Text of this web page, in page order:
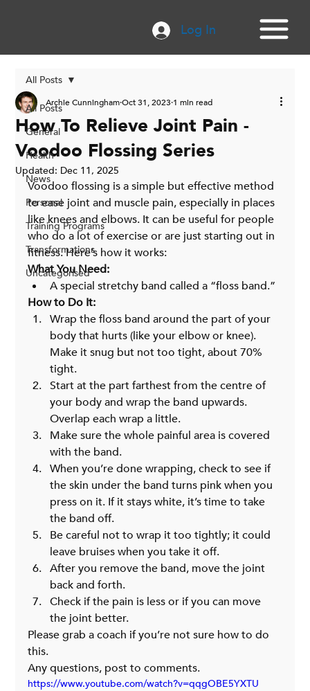
Log In
All Posts
General
Health
News
Personal
Training Programs
Transformations
Uncategorised
All Posts
How To Relieve Joint Pain -
Voodoo Flossing Series
Archie Cunningham Oct 31, 2023 1 min read
Updated: Dec 11, 2025
Voodoo flossing is a simple but effective method
to ease joint and muscle pain, especially in places
like knees and elbows. It can be useful for people
who do a lot of exercise or are just starting out in
fitness. Here’s how it works:
What You Need:
A special stretchy band called a “floss band.”
How to Do It:
Wrap the floss band around the part of your
body that hurts (like your elbow or knee).
Make it snug but not too tight, about 70%
tight.
Start at the part farthest from the centre of
your body and wrap the band upwards.
Overlap each wrap a little.
Make sure the whole painful area is covered
with the band.
When you’re done wrapping, check to see if
the skin under the band turns pink when you
press on it. If it stays white, it’s time to take
the band off.
Be careful not to wrap it too tightly; it could
leave bruises when you take it off.
After you remove the band, move the joint
back and forth.
Check if the pain is less or if you can move
the joint better.
Please grab a coach if you’re not sure how to do
this.
Any questions, post to comments.
https://www.youtube.com/watch?v=qqgOBE5YXTU